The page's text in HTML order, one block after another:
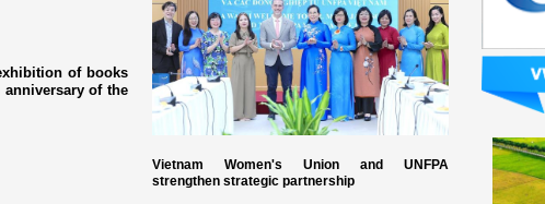
of books
anniversary of the
Vietnam Women's Union and UNFPA
strengthen strategic partnership